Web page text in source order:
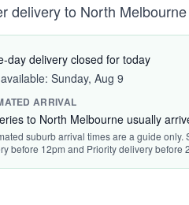
delivery to North
day delivery closed for today
Sunday, Aug 9
ARRIVAL
to North Melbourne usually
suburb arrival times are a guide
before 12pm and Priority delivery before